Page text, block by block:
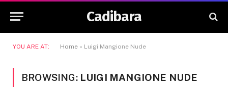
Cadibara
YOU ARE AT: Home » Luigi Mangione Nude
BROWSING: LUIGI MANGIONE NUDE